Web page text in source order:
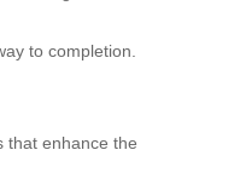
to completion.
that enhance the